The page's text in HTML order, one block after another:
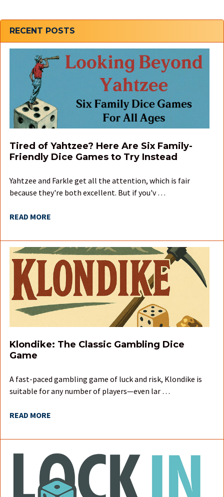
Sidebar
RECENT POSTS
Tired of Yahtzee? Here Are Six Family-
Friendly Dice Games to Try Instead
Yahtzee and Farkle get all the attention, which is fair
because they're both excellent. But if you'v …
READ MORE
Klondike: The Classic Gambling Dice
Game
A fast-paced gambling game of luck and risk, Klondike is
suitable for any number of players—even lar …
READ MORE